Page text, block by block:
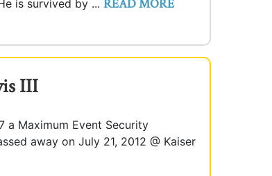
is survived by ... READ MORE
III
a Maximum Event Security
away on July 21, 2012 @ Kaiser